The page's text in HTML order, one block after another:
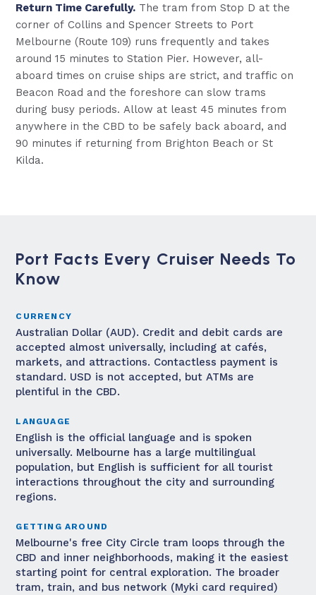
Return Time Carefully. The tram from Stop D at the
corner of Collins and Spencer Streets to Port
Melbourne (Route 109) runs frequently and takes
around 15 minutes to Station Pier. However, all-
aboard times on cruise ships are strict, and traffic on
Beacon Road and the foreshore can slow trams
during busy periods. Allow at least 45 minutes from
anywhere in the CBD to be safely back aboard, and
90 minutes if returning from Brighton Beach or St
Kilda.
Port Facts Every Cruiser Needs To
Know
CURRENCY
Australian Dollar (AUD). Credit and debit cards are
accepted almost universally, including at cafés,
markets, and attractions. Contactless payment is
standard. USD is not accepted, but ATMs are
plentiful in the CBD.
LANGUAGE
English is the official language and is spoken
universally. Melbourne has a large multilingual
population, but English is sufficient for all tourist
interactions throughout the city and surrounding
regions.
GETTING AROUND
Melbourne's free City Circle tram loops through the
CBD and inner neighborhoods, making it the easiest
starting point for central exploration. The broader
tram, train, and bus network (Myki card required)